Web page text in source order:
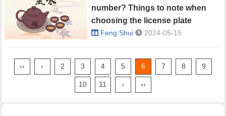
number? Things to note when
choosing the license plate
number.
Feng Shui 2024-05-15
‹‹ ‹ 2 3 4 5 6 7 8 9
10 11 › ››